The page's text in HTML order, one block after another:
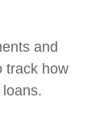
and
track how